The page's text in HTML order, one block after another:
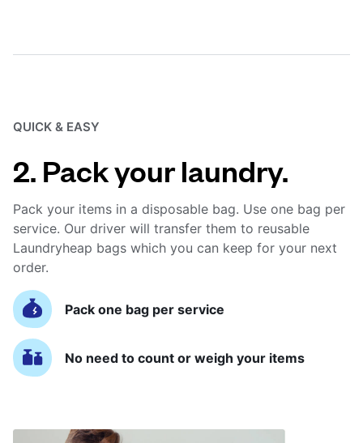
QUICK & EASY
2. Pack your laundry.
Pack your items in a disposable bag. Use one bag per
service. Our driver will transfer them to reusable
Laundryheap bags which you can keep for your next
order.
Pack one bag per service
No need to count or weigh your items